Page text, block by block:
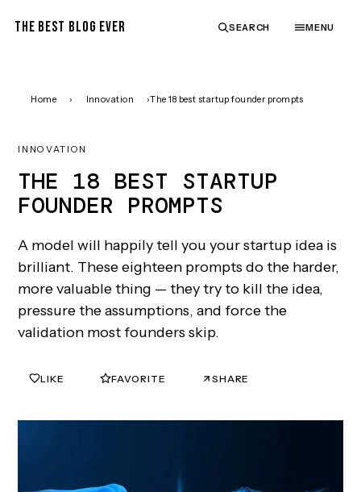
THE BEST BLOG EVER SEARCH MENU
Home › Innovation ›The 18 best startup founder prompts
INNOVATION
THE 18 BEST STARTUP
FOUNDER PROMPTS
A model will happily tell you your startup idea is
brilliant. These eighteen prompts do the harder,
more valuable thing — they try to kill the idea,
pressure the assumptions, and force the
validation most founders skip.
LIKE FAVORITE SHARE